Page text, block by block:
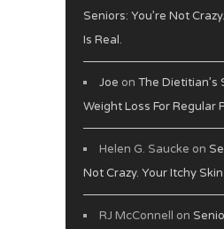
Seniors: You’re Not
Is Real.
Joe on The Dietitian’s
Weight Loss For Regular
Helen G. Saucke on
Not Crazy. Your Itchy Skin
RJ McConnell on